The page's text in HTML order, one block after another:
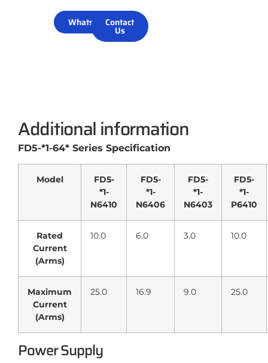
WhatsAppContact
Us
Additional information
FD5-*1-64* Series Specification
Model
FD5-
*1-
N6410
FD5-
*1-
N6406
FD5-
*1-
N6403
FD5-
*1-
P6410
Rated
Current
(Arms)
10.0 6.0 3.0 10.0
Maximum
Current
(Arms)
25.0 16.9 9.0 25.0
Power Supply